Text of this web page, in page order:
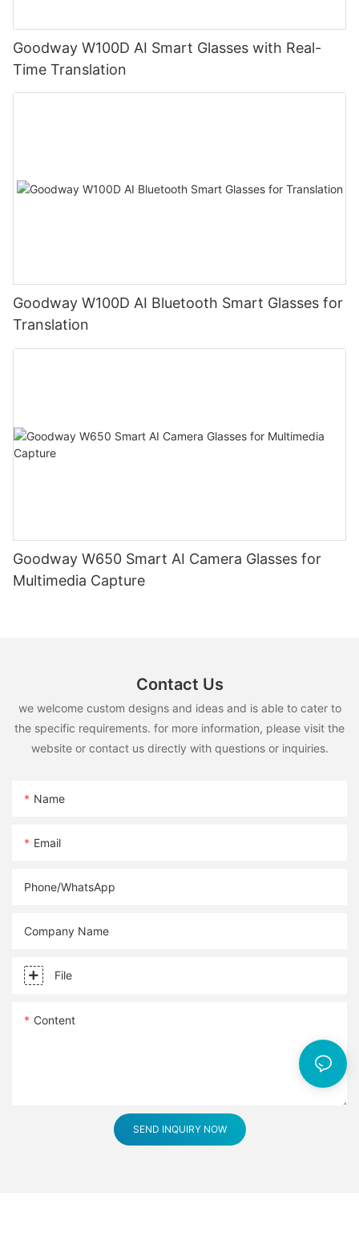
Goodway W100D AI Smart Glasses with Real-
Time Translation
Goodway W100D AI Bluetooth Smart Glasses for
Translation
Goodway W650 Smart AI Camera Glasses for
Multimedia Capture
Contact Us
we welcome custom designs and ideas and is able to cater to
the specific requirements. for more information, please visit the
website or contact us directly with questions or inquiries.
Name
Email
Phone/whatsApp
Company Name
File
Content
SEND INQUIRY NOW